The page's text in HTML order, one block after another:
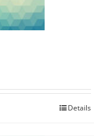
Details